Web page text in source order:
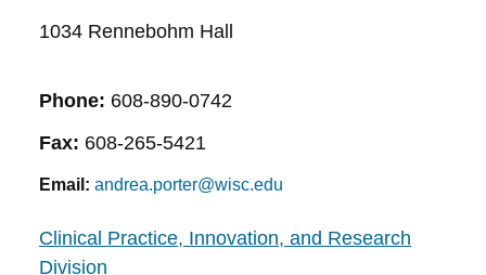
1034 Rennebohm Hall
Phone: 608-890-0742
Fax: 608-265-5421
Email: andrea.porter@wisc.edu
Clinical Practice, Innovation, and Research
Division